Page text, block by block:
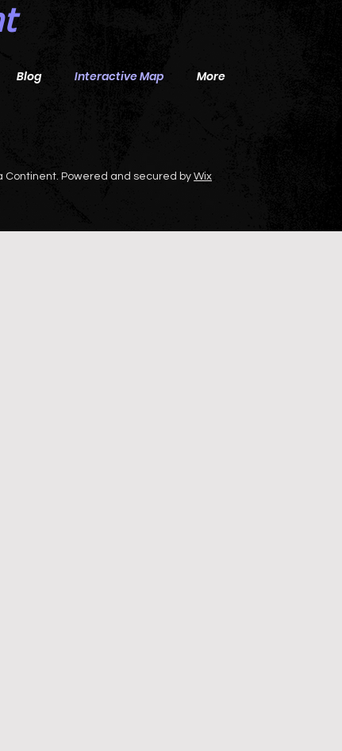
Blog Interactive Map More
Continent. Powered and secured by Wix